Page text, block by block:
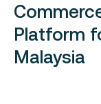
Platform
Malaysia